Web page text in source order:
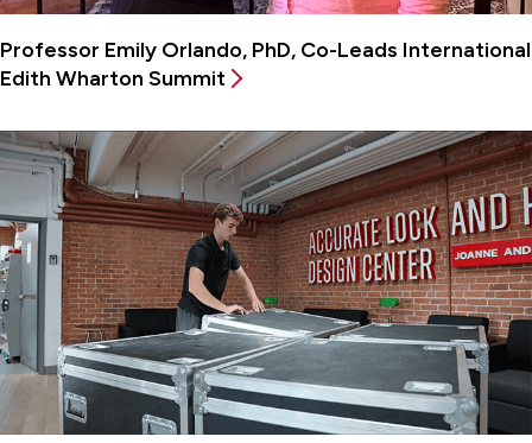
Professor Emily Orlando, PhD, Co-Leads International
Edith Wharton Summit